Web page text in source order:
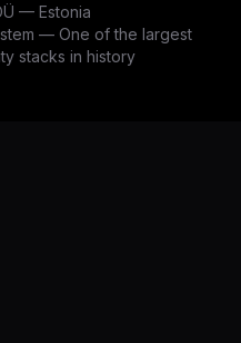
— Estonia
— One of the largest
stacks in history